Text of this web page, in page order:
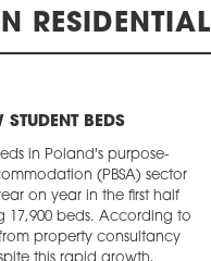
RESIDENTIAL
STUDENT BEDS
in Poland's purpose-
(PBSA) sector
on year in the first half
17,900 beds. According to
property consultancy